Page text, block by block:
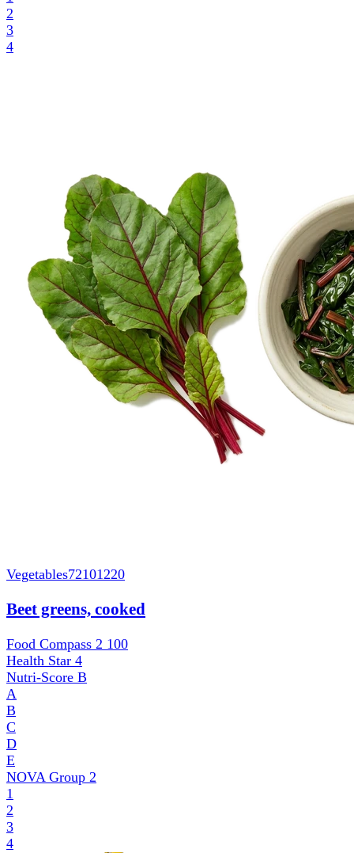
2
3
4
Vegetables72101220
Beet greens, cooked
Food Compass 2 100
Health Star 4
Nutri-Score B
A
B
C
D
E
NOVA Group 2
1
2
3
4